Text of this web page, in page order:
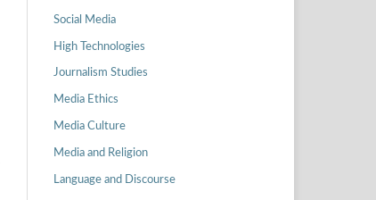
Social Media
High Technologies
Journalism Studies
Media Ethics
Media Culture
Media and Religion
Language and Discourse